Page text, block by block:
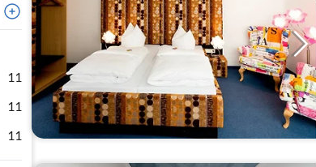
11
11
11